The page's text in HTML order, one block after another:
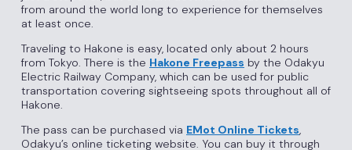
from around the world long to experience for themselves
at least once.
Traveling to Hakone is easy, located only about 2 hours
from Tokyo. There is the Hakone Freepass by the Odakyu
Electric Railway Company, which can be used for public
transportation covering sightseeing spots throughout all of
Hakone.
The pass can be purchased via EMot Online Tickets,
Odakyu’s online ticketing website. You can buy it through